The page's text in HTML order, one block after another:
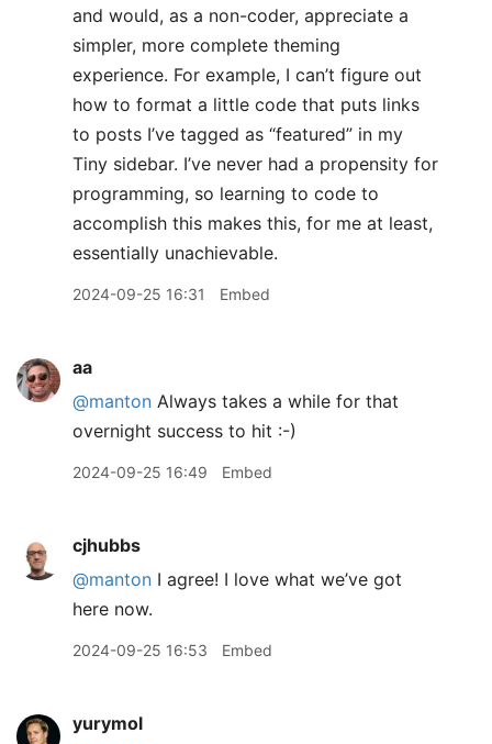
and would, as a non-coder, appreciate a
simpler, more complete theming
experience. For example, I can’t figure out
how to format a little code that puts links
to posts I’ve tagged as “featured” in my
Tiny sidebar. I’ve never had a propensity for
programming, so learning to code to
accomplish this makes this, for me at least,
essentially unachievable.
2024-09-25 16:31 Embed
aa
@manton Always takes a while for that
overnight success to hit :-)
2024-09-25 16:49 Embed
cjhubbs
@manton I agree! I love what we’ve got
here now.
2024-09-25 16:53 Embed
yurymol